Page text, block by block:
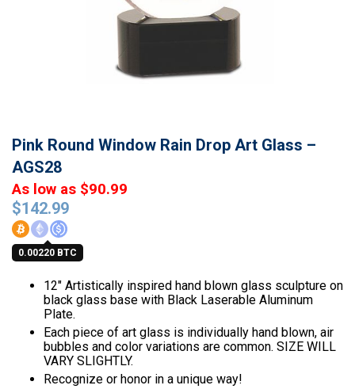
Pink Round Window Rain Drop Art Glass –
AGS28
$142.99
0.00220 BTC
As low as $90.99
12″ Artistically inspired hand blown glass sculpture on
black glass base with Black Laserable Aluminum
Plate.
Each piece of art glass is individually hand blown, air
bubbles and color variations are common. SIZE WILL
VARY SLIGHTLY.
Recognize or honor in a unique way!